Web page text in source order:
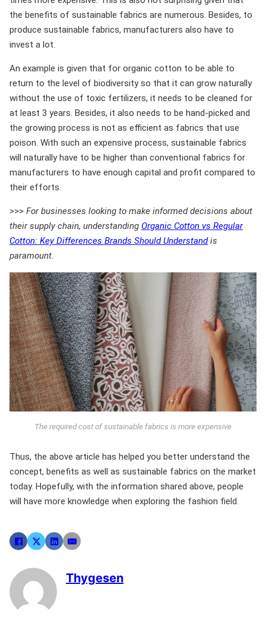
the benefits of sustainable fabrics are numerous. Besides, to
produce sustainable fabrics, manufacturers also have to
invest a lot.
An example is given that for organic cotton to be able to
return to the level of biodiversity so that it can grow naturally
without the use of toxic fertilizers, it needs to be cleaned for
at least 3 years. Besides, it also needs to be hand-picked and
the growing process is not as efficient as fabrics that use
poison. With such an expensive process, sustainable fabrics
will naturally have to be higher than conventional fabrics for
manufacturers to have enough capital and profit compared to
their efforts.
>>> For businesses looking to make informed decisions about
their supply chain, understanding Organic Cotton vs Regular
Cotton: Key Differences Brands Should Understandis
paramount.
The required cost of sustainable fabrics is more expensive
Thus, the above article has helped you better understand the
concept, benefits as well as sustainable fabrics on the market
today. Hopefully, with the information shared above, people
will have more knowledge when exploring the fashion field.
Thygesen